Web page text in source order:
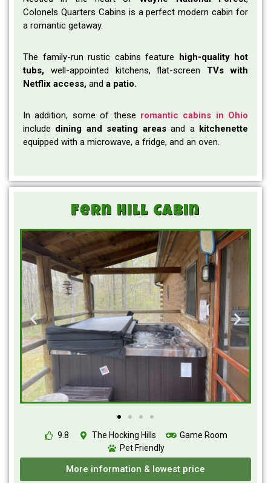
Colonels Quarters Cabins is a perfect modern cabin for
a romantic getaway.
The family-run rustic cabins feature high-quality hot
tubs, well-appointed kitchens, flat-screen TVs with
Netflix access, and a patio.
In addition, some of these romantic cabins in Ohio
include dining and seating areasand a kitchenette
equipped with a microwave, a fridge, and an oven.
Fern Hill Cabin
9.8 The Hocking Hills
Game Room
Pet Friendly
More information & lowest price